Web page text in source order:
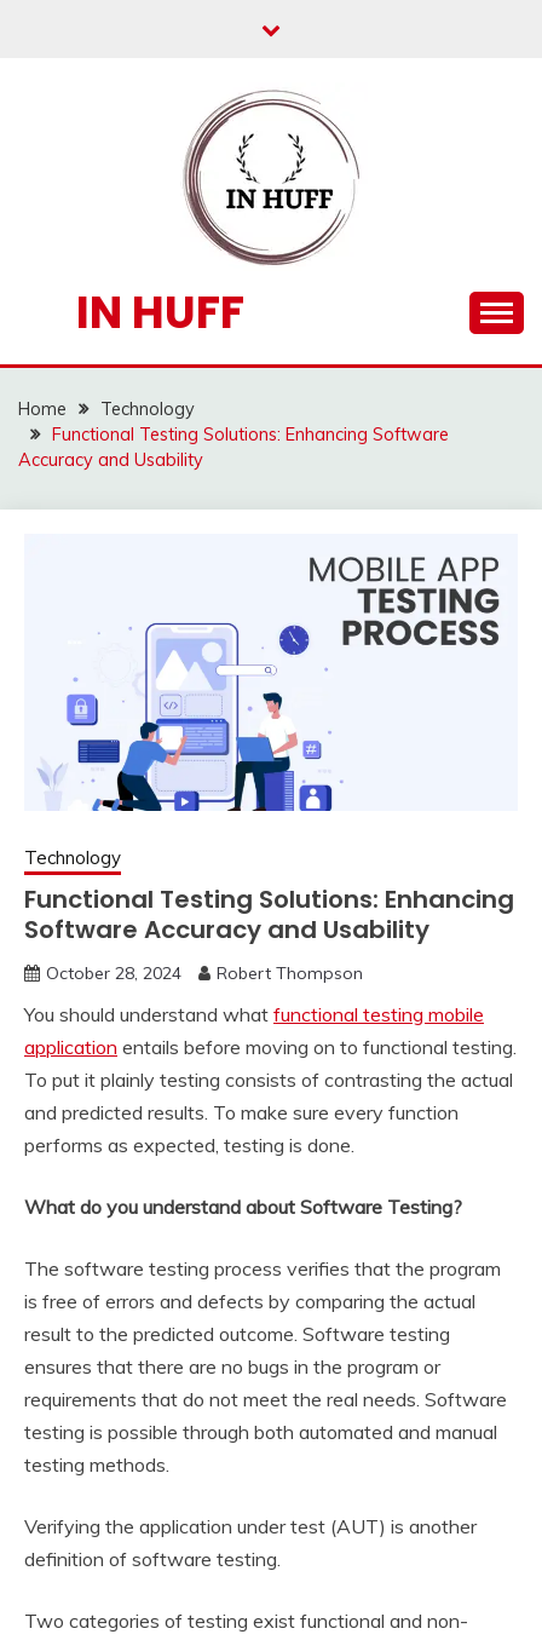
IN HUFF
Home
Technology
Functional Testing Solutions: Enhancing Software
Accuracy and Usability
Technology
Functional Testing Solutions: Enhancing
Software Accuracy and Usability
October 28, 2024 Robert Thompson
You should understand what functional testing mobile
application entails before moving on to functional testing.
To put it plainly testing consists of contrasting the actual
and predicted results. To make sure every function
performs as expected, testing is done.
What do you understand about Software Testing?
The software testing process verifies that the program
is free of errors and defects by comparing the actual
result to the predicted outcome. Software testing
ensures that there are no bugs in the program or
requirements that do not meet the real needs. Software
testing is possible through both automated and manual
testing methods.
Verifying the application under test (AUT) is another
definition of software testing.
Two categories of testing exist functional and non-